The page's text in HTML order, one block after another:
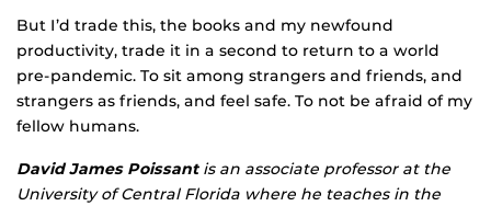
But I’d trade this, the books and my newfound
productivity, trade it in a second to return to a world
pre-pandemic. To sit among strangers and friends, and
strangers as friends, and feel safe. To not be afraid of my
fellow humans.
David James Poissantis an associate professor at the
University of Central Florida where he teaches in the